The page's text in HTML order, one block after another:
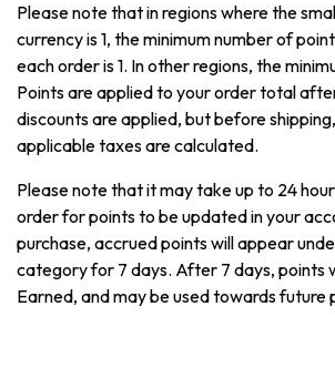
Please note that in regions where the
currency is 1, the minimum number of
each order is 1. In other regions, the
Points are applied to your order total
discounts are applied, but before
applicable taxes are calculated.
Please note that it may take up to 24
order for points to be updated in your
purchase, accrued points will appear
category for 7 days. After 7 days, points
Earned, and may be used towards future